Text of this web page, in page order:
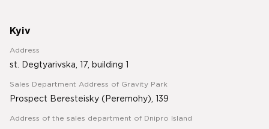
Kyiv
Address
st. Degtyarivska, 17, building 1
Sales Department Address of Gravity Park
Prospect Beresteisky (Peremohy), 139
Address of the sales department of Dnipro Island